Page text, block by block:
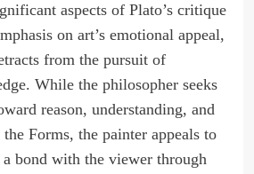
aspects of Plato’s critique
on art’s emotional appeal,
from the pursuit of
While the philosopher seeks
reason, understanding, and
Forms, the painter appeals to
bond with the viewer through